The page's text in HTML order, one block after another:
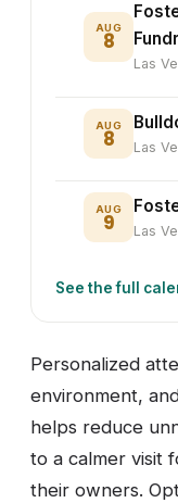
AUG
8
Las
AUG
8 Las
AUG
9 Las
See the full
Personalized
environment,
helps reduce
to a calmer visit
their owners.